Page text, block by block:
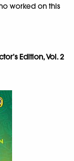
worked on this
Edition, Vol. 2